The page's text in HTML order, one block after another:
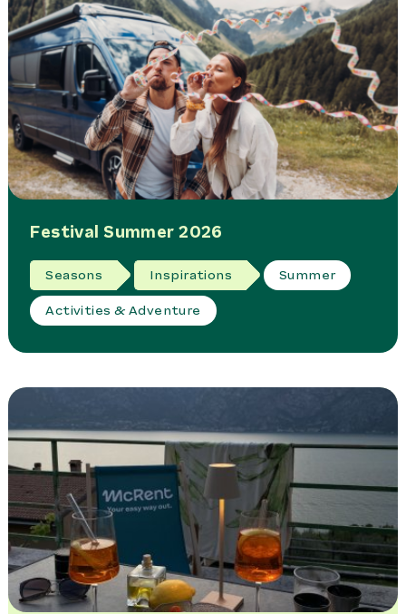
Festival Summer 2026
Seasons Inspirations Summer
Activities & Adventure